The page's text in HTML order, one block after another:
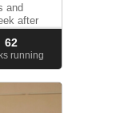
and
after
62
running